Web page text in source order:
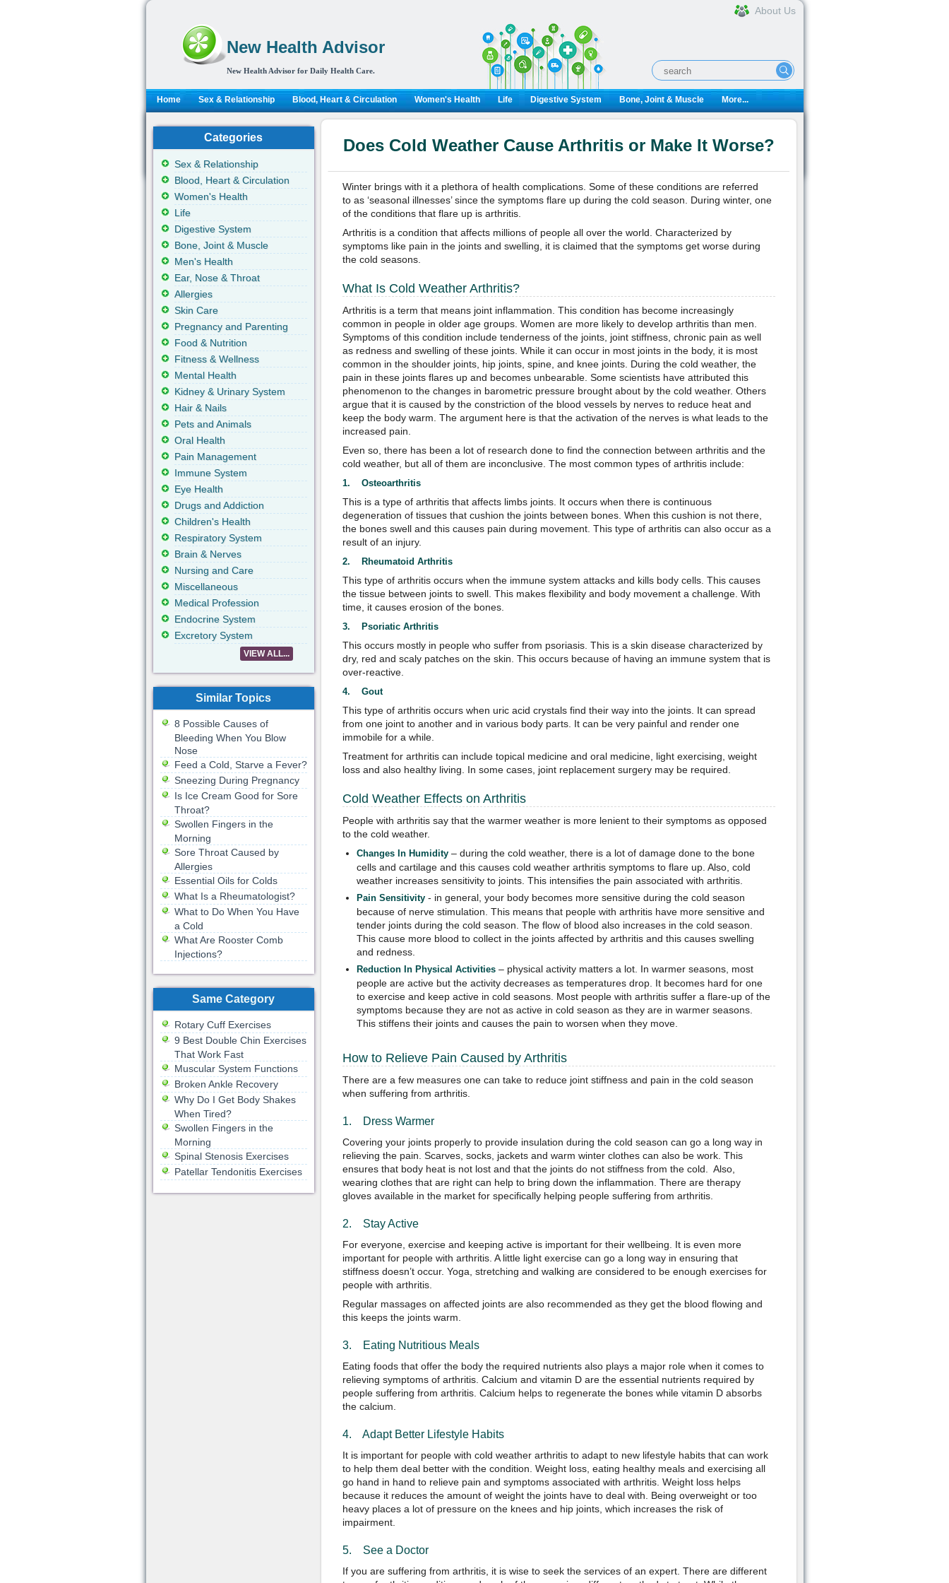
New Health Advisor
New Health Advisor for Daily Health Care.
About Us
Home Sex & Relationship Blood, Heart & Circulation Women's Health Life Digestive System Bone, Joint & Muscle More...
Does Cold Weather Cause Arthritis or Make It Worse?
Winter brings with it a plethora of health complications. Some of these conditions are referred
to as ‘seasonal illnesses’ since the symptoms flare up during the cold season. During winter, one
of the conditions that flare up is arthritis.
Arthritis is a condition that affects millions of people all over the world. Characterized by
symptoms like pain in the joints and swelling, it is claimed that the symptoms get worse during
the cold seasons.
What Is Cold Weather Arthritis?
Arthritis is a term that means joint inflammation. This condition has become increasingly
common in people in older age groups. Women are more likely to develop arthritis than men.
Symptoms of this condition include tenderness of the joints, joint stiffness, chronic pain as well
as redness and swelling of these joints. While it can occur in most joints in the body, it is most
common in the shoulder joints, hip joints, spine, and knee joints. During the cold weather, the
pain in these joints flares up and becomes unbearable. Some scientists have attributed this
phenomenon to the changes in barometric pressure brought about by the cold weather. Others
argue that it is caused by the constriction of the blood vessels by nerves to reduce heat and
keep the body warm. The argument here is that the activation of the nerves is what leads to the
increased pain.
Even so, there has been a lot of research done to find the connection between arthritis and the
cold weather, but all of them are inconclusive. The most common types of arthritis include:
1. Osteoarthritis
This is a type of arthritis that affects limbs joints. It occurs when there is continuous
degeneration of tissues that cushion the joints between bones. When this cushion is not there,
the bones swell and this causes pain during movement. This type of arthritis can also occur as a
result of an injury.
2. Rheumatoid Arthritis
This type of arthritis occurs when the immune system attacks and kills body cells. This causes
the tissue between joints to swell. This makes flexibility and body movement a challenge. With
time, it causes erosion of the bones.
3. Psoriatic Arthritis
This occurs mostly in people who suffer from psoriasis. This is a skin disease characterized by
dry, red and scaly patches on the skin. This occurs because of having an immune system that is
over-reactive.
4. Gout
This type of arthritis occurs when uric acid crystals find their way into the joints. It can spread
from one joint to another and in various body parts. It can be very painful and render one
immobile for a while.
Treatment for arthritis can include topical medicine and oral medicine, light exercising, weight
loss and also healthy living. In some cases, joint replacement surgery may be required.
Cold Weather Effects on Arthritis
People with arthritis say that the warmer weather is more lenient to their symptoms as opposed
to the cold weather.
Changes In Humidity– during the cold weather, there is a lot of damage done to the bone
cells and cartilage and this causes cold weather arthritis symptoms to flare up. Also, cold
weather increases sensitivity to joints. This intensifies the pain associated with arthritis.
Pain Sensitivity- in general, your body becomes more sensitive during the cold season
because of nerve stimulation. This means that people with arthritis have more sensitive and
tender joints during the cold season. The flow of blood also increases in the cold season.
This cause more blood to collect in the joints affected by arthritis and this causes swelling
and redness.
Reduction In Physical Activities– physical activity matters a lot. In warmer seasons, most
people are active but the activity decreases as temperatures drop. It becomes hard for one
to exercise and keep active in cold seasons. Most people with arthritis suffer a flare-up of the
symptoms because they are not as active in cold season as they are in warmer seasons.
This stiffens their joints and causes the pain to worsen when they move.
How to Relieve Pain Caused by Arthritis
There are a few measures one can take to reduce joint stiffness and pain in the cold season
when suffering from arthritis.
1. Dress Warmer
Covering your joints properly to provide insulation during the cold season can go a long way in
relieving the pain. Scarves, socks, jackets and warm winter clothes can also be work. This
ensures that body heat is not lost and that the joints do not stiffness from the cold. Also,
wearing clothes that are right can help to bring down the inflammation. There are therapy
gloves available in the market for specifically helping people suffering from arthritis.
2. Stay Active
For everyone, exercise and keeping active is important for their wellbeing. It is even more
important for people with arthritis. A little light exercise can go a long way in ensuring that
stiffness doesn’t occur. Yoga, stretching and walking are considered to be enough exercises for
people with arthritis.
Regular massages on affected joints are also recommended as they get the blood flowing and
this keeps the joints warm.
3. Eating Nutritious Meals
Eating foods that offer the body the required nutrients also plays a major role when it comes to
relieving symptoms of arthritis. Calcium and vitamin D are the essential nutrients required by
people suffering from arthritis. Calcium helps to regenerate the bones while vitamin D absorbs
the calcium.
4. Adapt Better Lifestyle Habits
It is important for people with cold weather arthritis to adapt to new lifestyle habits that can work
to help them deal better with the condition. Weight loss, eating healthy meals and exercising all
go hand in hand to relieve pain and symptoms associated with arthritis. Weight loss helps
because it reduces the amount of weight the joints have to deal with. Being overweight or too
heavy places a lot of pressure on the knees and hip joints, which increases the risk of
impairment.
5. See a Doctor
If you are suffering from arthritis, it is wise to seek the services of an expert. There are different
Categories
Sex & Relationship
Blood, Heart & Circulation
Women's Health
Life
Digestive System
Bone, Joint & Muscle
Men's Health
Ear, Nose & Throat
Allergies
Skin Care
Pregnancy and Parenting
Food & Nutrition
Fitness & Wellness
Mental Health
Kidney & Urinary System
Hair & Nails
Pets and Animals
Oral Health
Pain Management
Immune System
Eye Health
Drugs and Addiction
Children's Health
Respiratory System
Brain & Nerves
Nursing and Care
Miscellaneous
Medical Profession
Endocrine System
Excretory System
VIEW ALL...
Similar Topics
8 Possible Causes of
Bleeding When You Blow
Nose
Feed a Cold, Starve a Fever?
Sneezing During Pregnancy
Is Ice Cream Good for Sore
Throat?
Swollen Fingers in the
Morning
Sore Throat Caused by
Allergies
Essential Oils for Colds
What Is a Rheumatologist?
What to Do When You Have
a Cold
What Are Rooster Comb
Injections?
Same Category
Rotary Cuff Exercises
9 Best Double Chin Exercises
That Work Fast
Muscular System Functions
Broken Ankle Recovery
Why Do I Get Body Shakes
When Tired?
Swollen Fingers in the
Morning
Spinal Stenosis Exercises
Patellar Tendonitis Exercises